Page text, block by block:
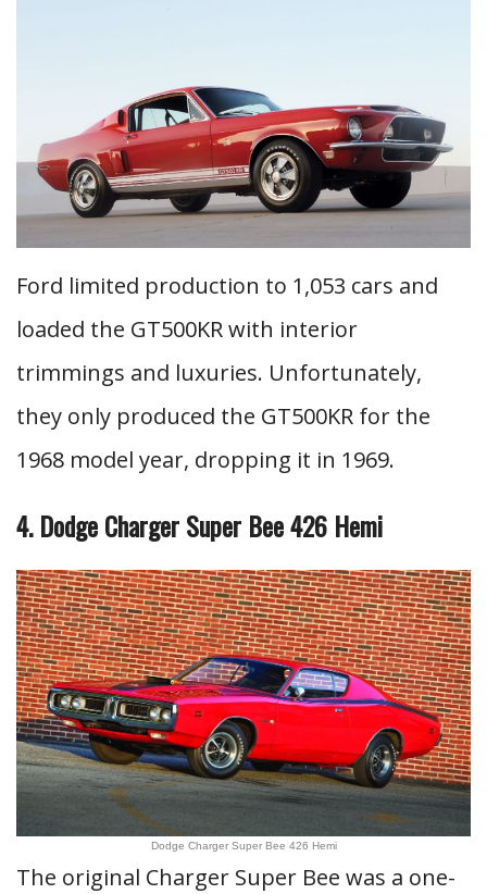
Ford limited production to 1,053 cars and
loaded the GT500KR with interior
trimmings and luxuries. Unfortunately,
they only produced the GT500KR for the
1968 model year, dropping it in 1969.
4. Dodge Charger Super Bee 426 Hemi
Dodge Charger Super Bee 426 Hemi
The original Charger Super Bee was a one-